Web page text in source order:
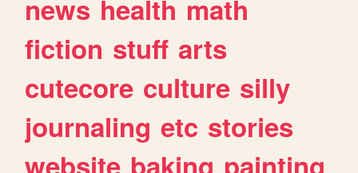
news health math
fiction stuff arts
cutecore culture silly
journaling etc stories
website baking painting